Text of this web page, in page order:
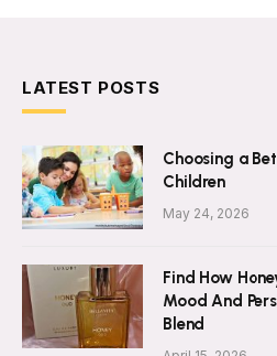
LATEST POSTS
Choosing a
Children
May 24, 2026
Find How
Mood And
Blend